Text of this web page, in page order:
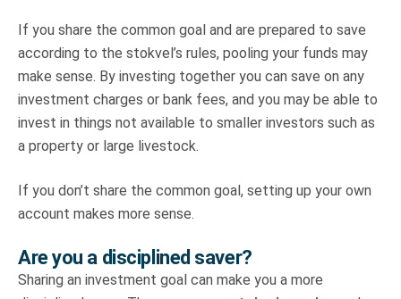
If you share the common goal and are prepared to save
according to the stokvel’s rules, pooling your funds may
make sense. By investing together you can save on any
investment charges or bank fees, and you may be able to
invest in things not available to smaller investors such as
a property or large livestock.
If you don’t share the common goal, setting up your own
account makes more sense.
Are you a disciplined saver?
Sharing an investment goal can make you a more